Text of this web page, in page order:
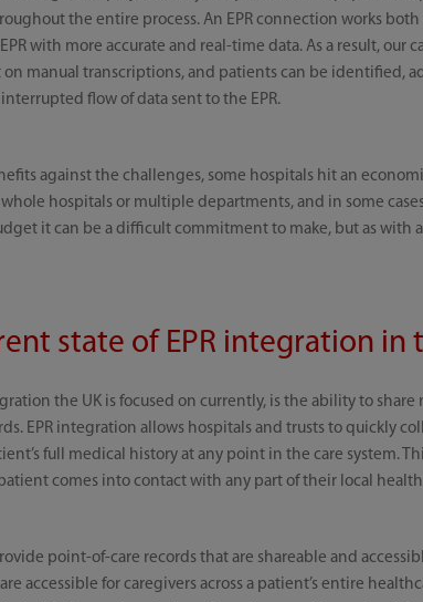
the entire process. An EPR connection works
with more accurate and real-time data. As a result, our
manual transcriptions, and patients can be identified,
flow of data sent to the EPR.
against the challenges, some hospitals hit an
hospitals or multiple departments, and in some
it can be a difficult commitment to make, but as with
state of EPR integration in
the UK is focused on currently, is the ability to
EPR integration allows hospitals and trusts to quickly
full medical history at any point in the care system.
comes into contact with any part of their local
point-of-care records that are shareable and
accessible for caregivers across a patient’s entire